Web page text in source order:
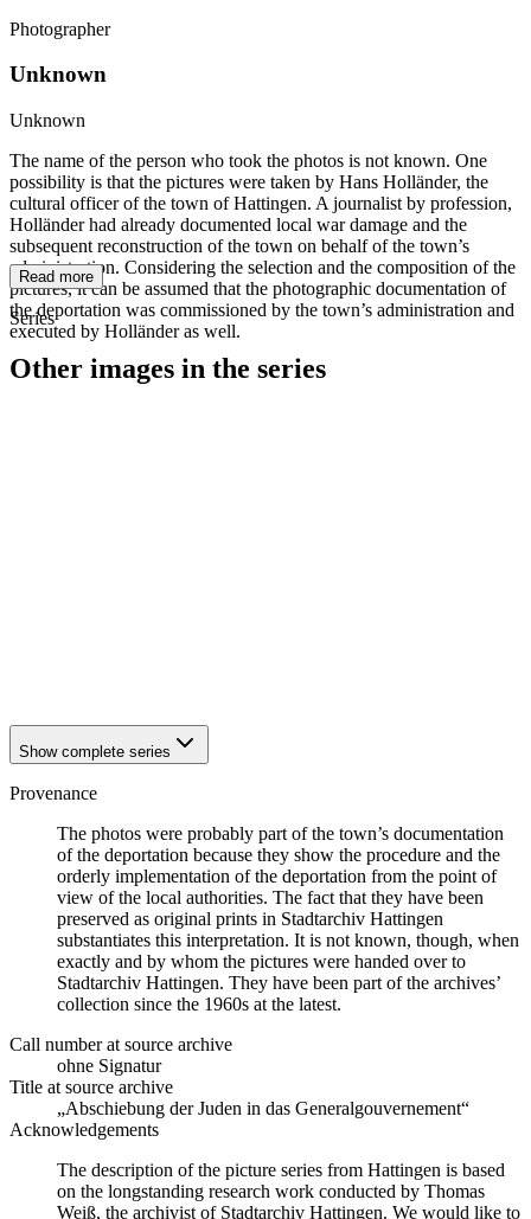
Photographer
Unknown
Unknown
The name of the person who took the photos is not known. One
possibility is that the pictures were taken by Hans Holländer, the
cultural officer of the town of Hattingen. A journalist by profession,
Holländer had already documented local war damage and the
subsequent reconstruction of the town on behalf of the town’s
administration. Considering the selection and the composition of the
pictures, it can be assumed that the photographic documentation of
the deportation was commissioned by the town’s administration and
executed by Holländer as well.
Read more
Series
Other images in the series
Show complete series
Provenance
The photos were probably part of the town’s documentation
of the deportation because they show the procedure and the
orderly implementation of the deportation from the point of
view of the local authorities. The fact that they have been
preserved as original prints in Stadtarchiv Hattingen
substantiates this interpretation. It is not known, though, when
exactly and by whom the pictures were handed over to
Stadtarchiv Hattingen. They have been part of the archives’
collection since the 1960s at the latest.
Call number at source archive
ohne Signatur
Title at source archive
„Abschiebung der Juden in das Generalgouvernement“
Acknowledgements
The description of the picture series from Hattingen is based
on the longstanding research work conducted by Thomas
Weiß, the archivist of Stadtarchiv Hattingen. We would like to